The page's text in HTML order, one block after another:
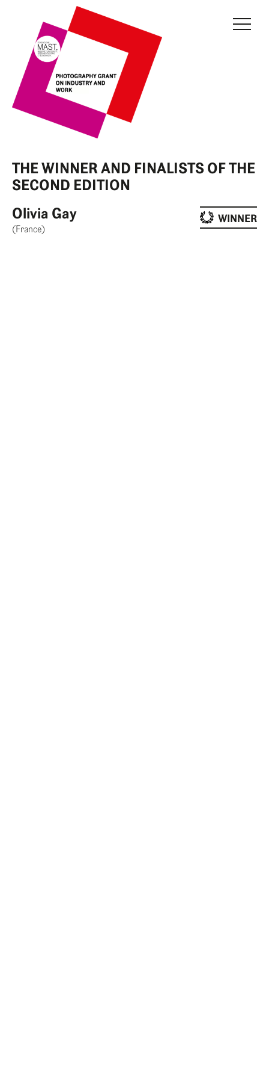
THE GRANT
JURY
CURRENT EDITION
PREVIOUS EDITIONS
FONDAZIONE MAST
NEWS
INFO AND CONTACTS
RESERVED AREA
THE WINNER AND FINALISTS OF THE
SECOND EDITION
Olivia Gay
(France)
WINNER